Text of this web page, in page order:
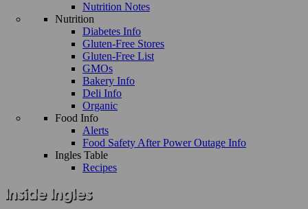
Nutrition Notes
Nutrition
Diabetes Info
Gluten-Free Stores
Gluten-Free List
GMOs
Bakery Info
Deli Info
Organic
Food Info
Alerts
Food Safety After Power Outage Info
Ingles Table
Recipes